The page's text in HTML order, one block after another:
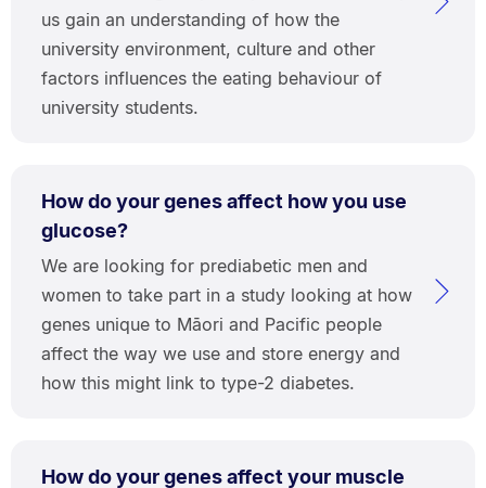
us gain an understanding of how the
university environment, culture and other
factors influences the eating behaviour of
university students.
How do your genes affect how you use
glucose?
We are looking for prediabetic men and
women to take part in a study looking at how
genes unique to Māori and Pacific people
affect the way we use and store energy and
how this might link to type-2 diabetes.
How do your genes affect your muscle